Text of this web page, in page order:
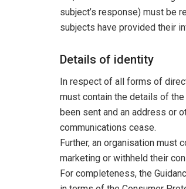
subject’s response) must be
subjects have provided their
Details of identity
In respect of all forms of
must contain the details of
been sent and an address or
communications cease.
Further, an organisation must
marketing or withheld their
For completeness, the